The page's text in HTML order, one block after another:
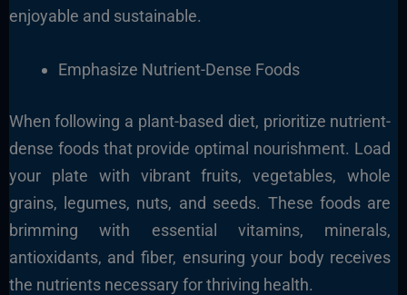
enjoyable and sustainable.
Emphasize Nutrient-Dense Foods
When following a plant-based diet, prioritize nutrient-
dense foods that provide optimal nourishment. Load
your plate with vibrant fruits, vegetables, whole
grains, legumes, nuts, and seeds. These foods are
brimming with essential vitamins, minerals,
antioxidants, and fiber, ensuring your body receives
the nutrients necessary for thriving health.